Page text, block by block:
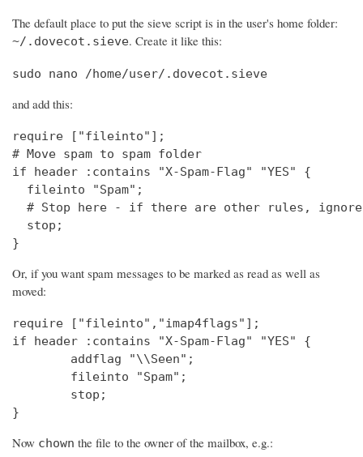
The default place to put the sieve script is in the user's home folder:
~/.dovecot.sieve. Create it like this:
sudo nano /home/user/.dovecot.sieve
and add this:
require ["fileinto"];
# Move spam to spam folder
if header :contains "X-Spam-Flag" "YES" {
  fileinto "Spam";
# Stop here - if there are other rules,
  stop;
}
Or, if you want spam messages to be marked as read as well as
moved:
require ["fileinto","imap4flags"];
if header :contains "X-Spam-Flag" "YES" {
        addflag "\\Seen";
        fileinto "Spam";
        stop;
}
Now chown the file to the owner of the mailbox, e.g.: